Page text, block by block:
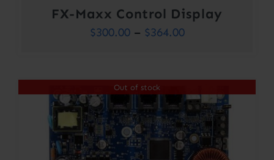
FX-Maxx Control Display
$300.00 – $364.00Price
through
$364.00
Out of stock